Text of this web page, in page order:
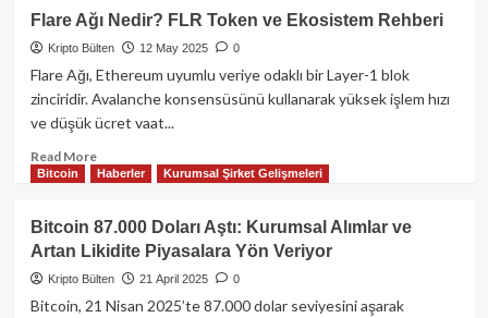
Bitcoin
107K
Direncine
Yaklaşırken,
Altcoinler
ATH
Gelebilir
Flare Ağı Nedir? FLR Token ve Ekosistem Rehberi
Kripto Bülten 12 May 2025 0
Flare Ağı, Ethereum uyumlu veriye odaklı bir Layer-1 blok
zinciridir. Avalanche konsensüsünü kullanarak yüksek işlem hızı
ve düşük ücret vaat...
Read MoreRead
more
Flare
Ağı
Nedir?
FLR
Token
Bitcoin Haberler Kurumsal Şirket Gelişmeleri
Bitcoin 87.000 Doları Aştı: Kurumsal Alımlar ve
Artan Likidite Piyasalara Yön Veriyor​
Kripto Bülten 21 April 2025 0
Bitcoin, 21 Nisan 2025’te 87.000 dolar seviyesini aşarak